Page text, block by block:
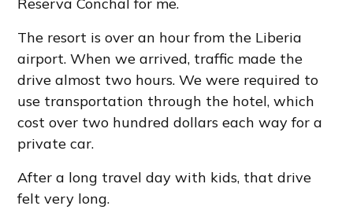
The resort is over an hour from the Liberia
airport. When we arrived, traffic made the
drive almost two hours. We were required to
use transportation through the hotel, which
cost over two hundred dollars each way for a
private car.
After a long travel day with kids, that drive
felt very long.